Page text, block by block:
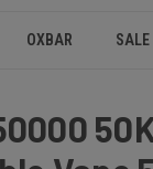
OXBAR SALE